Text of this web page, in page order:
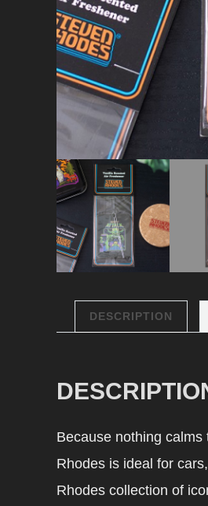
DESCRIPTION
Because nothing
Rhodes is ideal for
Rhodes collection of